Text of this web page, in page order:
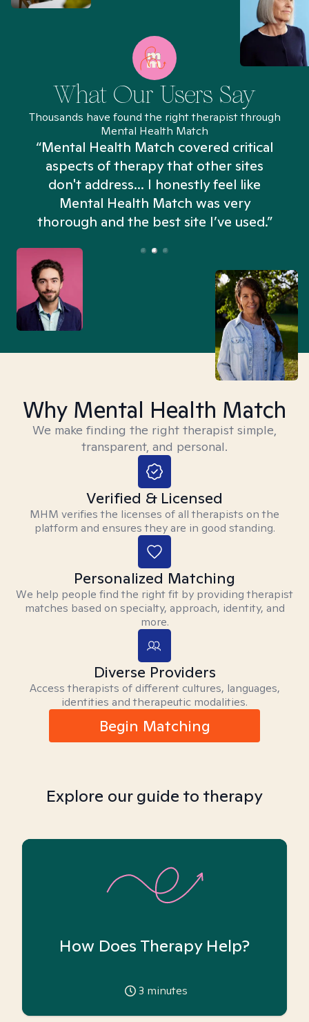
What Our Users Say
Thousands have found the right therapist through
Mental Health Match
“Mental Health Match covered critical
aspects of therapy that other sites
don't address... I honestly feel like
Mental Health Match was very
thorough and the best site I’ve used.”
Why Mental Health Match
We make finding the right therapist simple,
transparent, and personal.
Verified & Licensed
MHM verifies the licenses of all therapists on the
platform and ensures they are in good standing.
Personalized Matching
We help people find the right fit by providing therapist
matches based on specialty, approach, identity, and
more.
Diverse Providers
Access therapists of different cultures, languages,
identities and therapeutic modalities.
Begin Matching
Explore our guide to therapy
How Does Therapy Help?
3 minutes